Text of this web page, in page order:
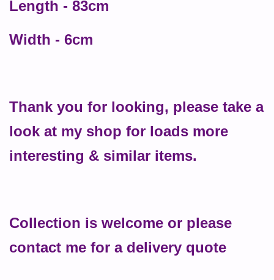
Length - 83cm
Width - 6cm
Thank you for looking, please take a
look at my shop for loads more
interesting & similar items.
Collection is welcome or please
contact me for a delivery quote